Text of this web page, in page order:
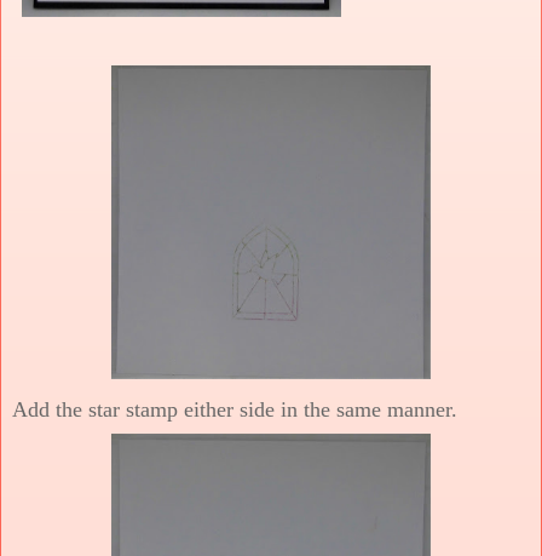
Add the star stamp either side in the same manner.